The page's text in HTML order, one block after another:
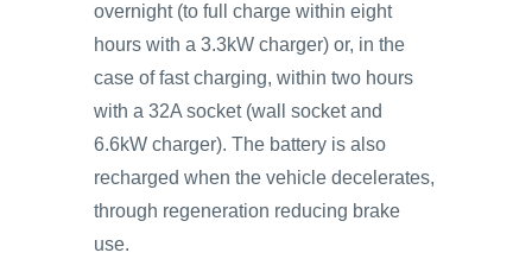
overnight (to full charge within eight
hours with a 3.3kW charger) or, in the
case of fast charging, within two hours
with a 32A socket (wall socket and
6.6kW charger). The battery is also
recharged when the vehicle decelerates,
through regeneration reducing brake
use.